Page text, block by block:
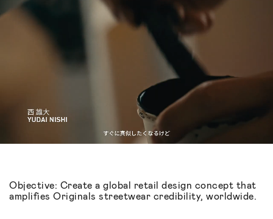
Objective: Create a global retail design concept that
amplifies Originals streetwear credibility, worldwide.